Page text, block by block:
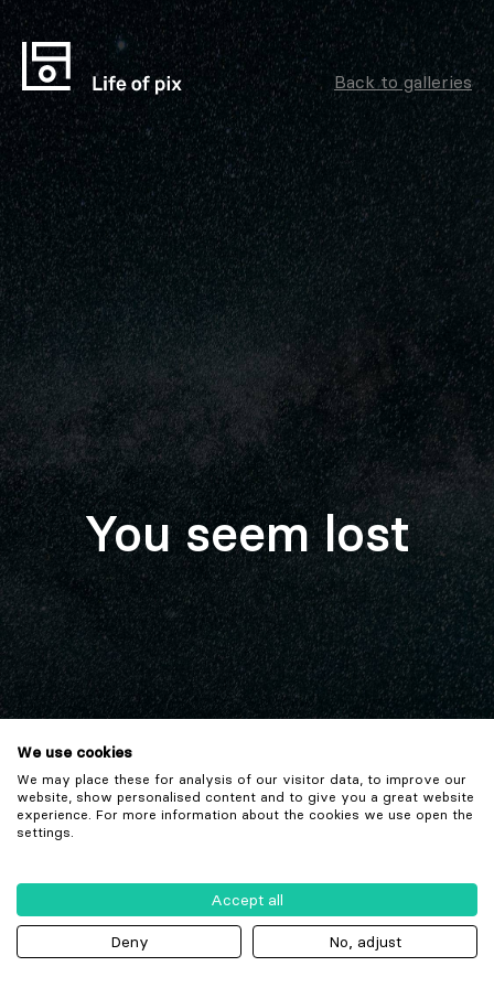
Back to galleries
You seem lost
We use cookies
We may place these for analysis of our visitor data, to improve our
website, show personalised content and to give you a great website
experience. For more information about the cookies we use open the
settings.
Accept all
Deny No, adjust